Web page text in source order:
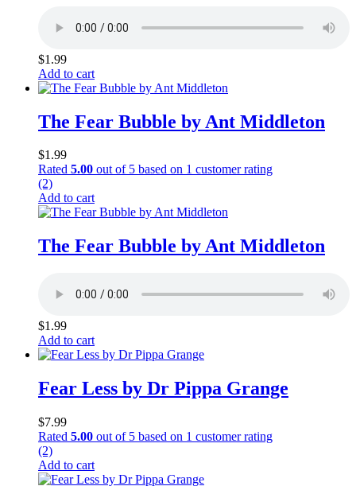
$1.99
Add to cart
The Fear Bubble by Ant Middleton
$1.99
Rated 5.00 out of 5 based on 1 customer rating
(2)
Add to cart
The Fear Bubble by Ant Middleton
$1.99
Add to cart
Fear Less by Dr Pippa Grange
$7.99
Rated 5.00 out of 5 based on 1 customer rating
(2)
Add to cart